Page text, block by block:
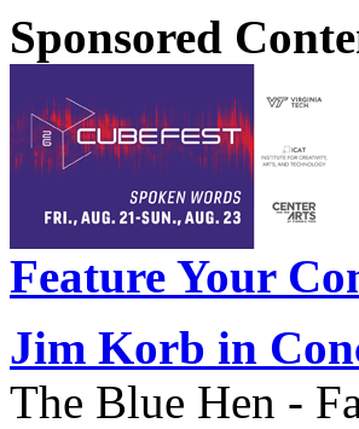
Sponsored
Feature Your
Jim Korb in
The Blue Hen -